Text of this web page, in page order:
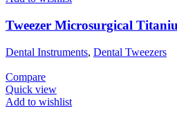
Tweezer Microsurgical
Dental Instruments, Dental Tweezers
Compare
Quick view
Add to wishlist